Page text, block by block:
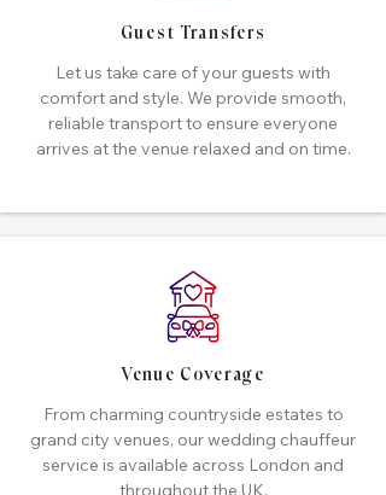
Guest Transfers
Let us take care of your guests with
comfort and style. We provide smooth,
reliable transport to ensure everyone
arrives at the venue relaxed and on time.
Venue Coverage
From charming countryside estates to
grand city venues, our wedding chauffeur
service is available across London and
throughout the UK.